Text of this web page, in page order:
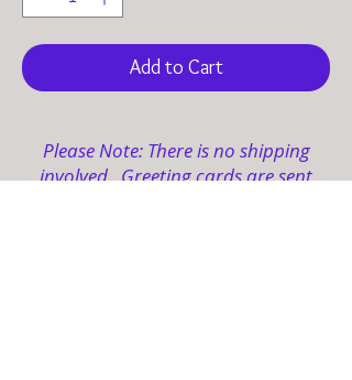
Add to Cart
Please Note: There is no shipping
involved. Greeting cards are sent